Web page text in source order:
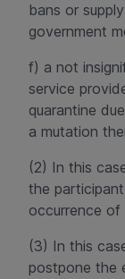
bans or
government
f) a not
service
quarantine
a mutation
(2) In this
the
occurrence
(3) In this
postpone the